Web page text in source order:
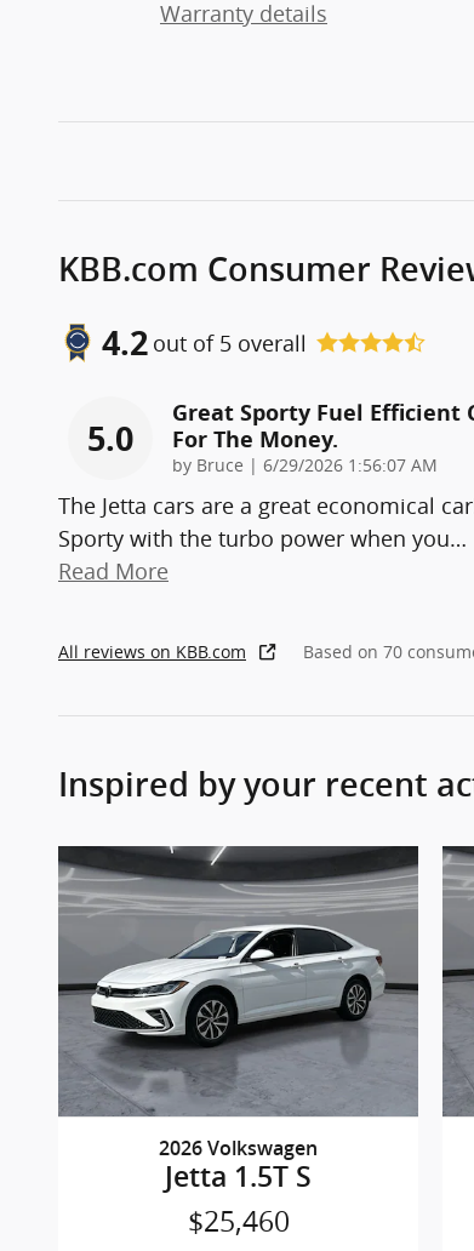
Warranty details
KBB.com Consumer
4.2 out of 5 overall
5.0
Great Sporty Fuel Efficient
For The Money.
by Bruce | on
6/29/2026 1:56:07 AM
The Jetta cars are a great economical
Sporty with the turbo power when you…
Read More
All reviews on KBB.com Based on 70
Inspired by your recent
2026 Volkswagen
Jetta 1.5T S
$25,460